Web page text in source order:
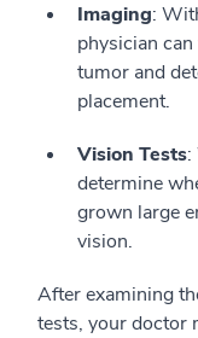
Imaging:
physician
tumor and
placement.
Vision Tests:
determine
grown large
vision.
After examining
tests, your doctor